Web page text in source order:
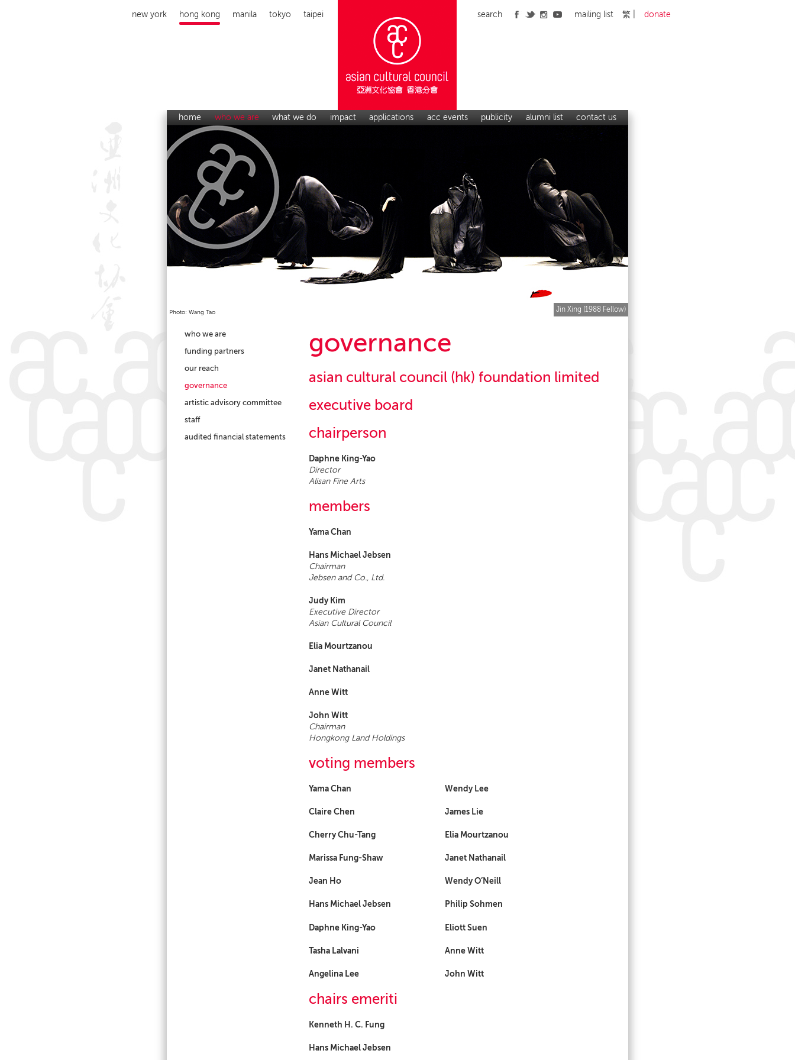
new york hong kong manila tokyo taipei search mailing list 繁 donate
home who we are what we do impact applications acc events publicity alumni list contact us
Jin Xing (1988 Fellow)
Photo: Wang Tao
who we are
funding partners
our reach
governance
artistic advisory committee
staff
audited financial statements
governance
asian cultural council (hk) foundation limited
executive board
chairperson
Daphne King-Yao
Director
Alisan Fine Arts
members
Yama Chan
Hans Michael Jebsen
Chairman
Jebsen and Co., Ltd.
Judy Kim
Executive Director
Asian Cultural Council
Elia Mourtzanou
Janet Nathanail
Anne Witt
John Witt
Chairman
Hongkong Land Holdings
voting members
Yama Chan Wendy Lee
Claire Chen James Lie
Cherry Chu-Tang Elia Mourtzanou
Marissa Fung-Shaw Janet Nathanail
Jean Ho Wendy O’Neill
Hans Michael Jebsen Philip Sohmen
Daphne King-Yao Eliott Suen
Tasha Lalvani Anne Witt
Angelina Lee John Witt
chairs emeriti
Kenneth H. C. Fung
Hans Michael Jebsen